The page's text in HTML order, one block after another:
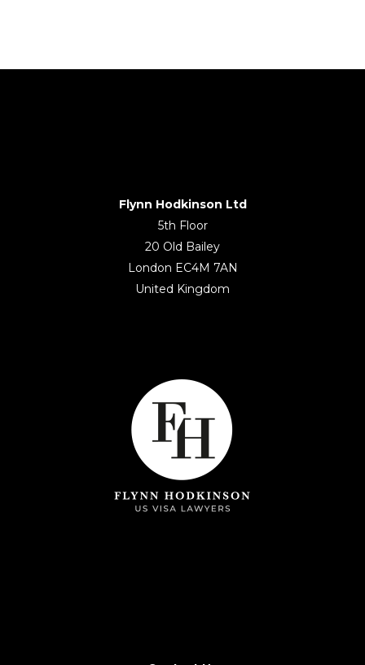
Flynn Hodkinson Ltd
5th Floor
20 Old Bailey
London EC4M 7AN
United Kingdom